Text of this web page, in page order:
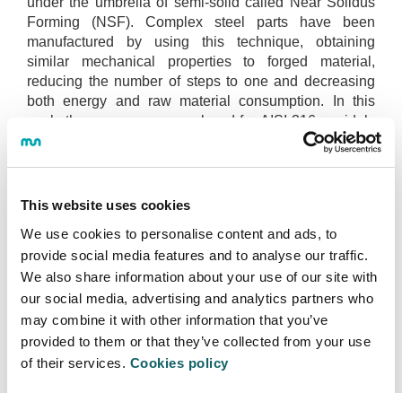
This website uses cookies
We use cookies to personalise content and ads, to
provide social media features and to analyse our traffic.
We also share information about your use of our site with
our social media, advertising and analytics partners who
may combine it with other information that you’ve
provided to them or that they’ve collected from your use
of their services. Cookies policy
Forming (NSF). Complex steel parts have been
manufactured by using this technique, obtaining
similar mechanical properties to forged material,
reducing the number of steps to one and decreasing
both energy and raw material consumption. In this
work, the process was analysed for AISI 316 a widely
used steel in industry.
defining the scope of this work. First, the material was
thermomechanically characterized under the
conditions representative of the NSF process as a
noticeable gap was observed in the literature, proving
that material behave our of austenitic stainless steel
changes at temperatures close to the solidus. The
solidus temperature was determined using DSC
analysis to be 1435C, the results being in agreement
with those reported through FactSage simulation. For